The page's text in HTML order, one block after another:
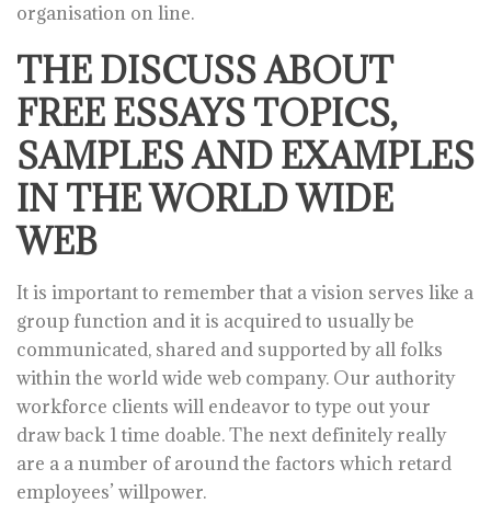
organisation on line.
THE DISCUSS ABOUT
FREE ESSAYS TOPICS,
SAMPLES AND EXAMPLES
IN THE WORLD WIDE
WEB
It is important to remember that a vision serves like a
group function and it is acquired to usually be
communicated, shared and supported by all folks
within the world wide web company. Our authority
workforce clients will endeavor to type out your
draw back 1 time doable. The next definitely really
are a a number of around the factors which retard
employees’ willpower.